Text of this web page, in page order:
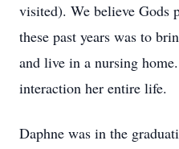
visited). We believe Gods
these past years was to
and live in a nursing
interaction her entire life.
Daphne was in the